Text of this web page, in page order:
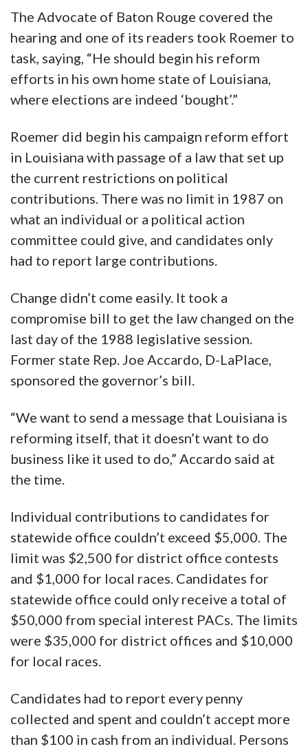
The Advocate of Baton Rouge covered the
hearing and one of its readers took Roemer to
task, saying, “He should begin his reform
efforts in his own home state of Louisiana,
where elections are indeed ‘bought’.”
Roemer did begin his campaign reform effort
in Louisiana with passage of a law that set up
the current restrictions on political
contributions. There was no limit in 1987 on
what an individual or a political action
committee could give, and candidates only
had to report large contributions.
Change didn’t come easily. It took a
compromise bill to get the law changed on the
last day of the 1988 legislative session.
Former state Rep. Joe Accardo, D-LaPlace,
sponsored the governor’s bill.
“We want to send a message that Louisiana is
reforming itself, that it doesn’t want to do
business like it used to do,” Accardo said at
the time.
Individual contributions to candidates for
statewide office couldn’t exceed $5,000. The
limit was $2,500 for district office contests
and $1,000 for local races. Candidates for
statewide office could only receive a total of
$50,000 from special interest PACs. The limits
were $35,000 for district offices and $10,000
for local races.
Candidates had to report every penny
collected and spent and couldn’t accept more
than $100 in cash from an individual. Persons